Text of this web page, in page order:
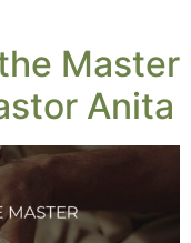
Master
Anita